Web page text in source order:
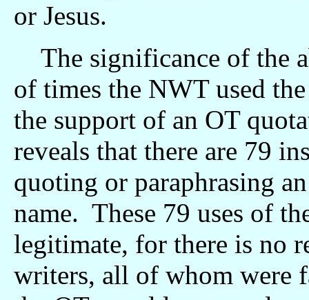
or Jesus.
The significance of the
of times the NWT used
the support of an OT
reveals that there are 79
quoting or paraphrasing
name. These 79 uses of
legitimate, for there is no
writers, all of whom were